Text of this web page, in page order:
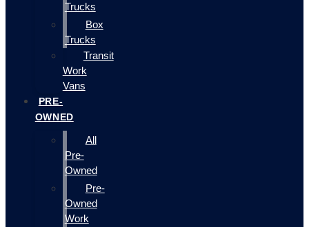
Trucks
Box
Trucks
Transit
Work
Vans
PRE-
OWNED
All
Pre-
Owned
Pre-
Owned
Work